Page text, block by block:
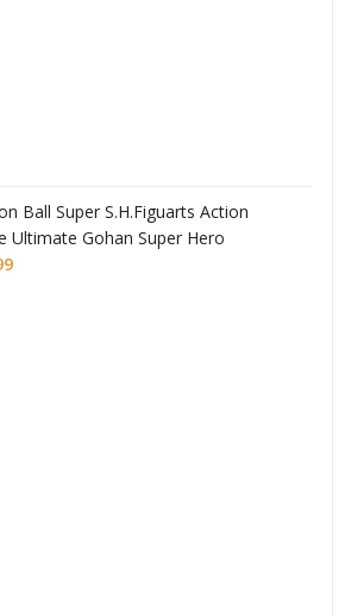
Ball Super S.H.Figuarts Action
Ultimate Gohan Super Hero